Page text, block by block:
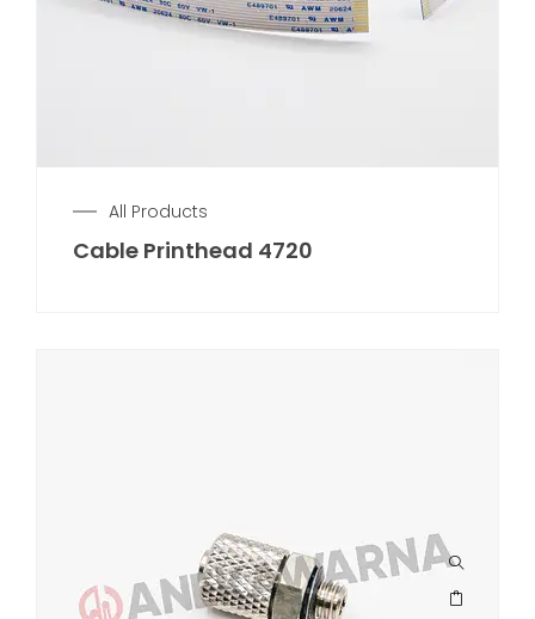
All Products
Cable Printhead 4720